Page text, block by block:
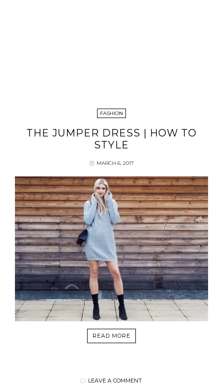
FASHION
THE JUMPER DRESS | HOW TO
STYLE
MARCH 6, 2017
READ MORE
LEAVE A COMMENT